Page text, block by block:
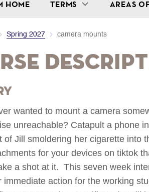
HOME TERMS AREAS
Spring 2027 camera mounts
wanted to mount a camera
unreachable? Catapult a phone
of Jill smoldering her cigarette into
for your devices on tiktok
a shot at it. This seven week
immediate action for the working